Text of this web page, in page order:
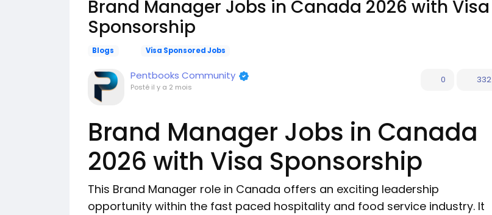
Brand Manager Jobs in Canada 2026 with Visa
Sponsorship
Blogs Visa Sponsored Jobs
Pentbooks Community
Posté il y a 2 mois
0 332
Brand Manager Jobs in Canada
2026 with Visa Sponsorship
This Brand Manager role in Canada offers an exciting leadership
opportunity within the fast paced hospitality and food service industry. It